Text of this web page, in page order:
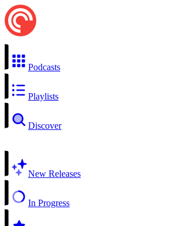
Podcasts
Playlists
Discover
New Releases
In Progress